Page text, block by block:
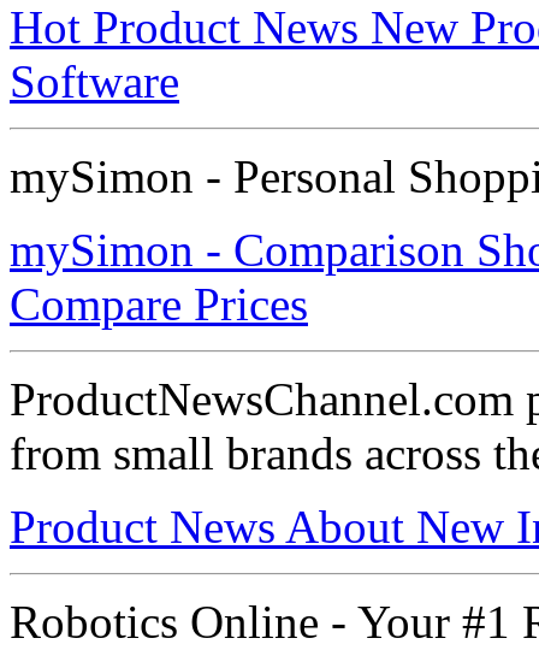
Hot Product News New
Software
mySimon - Personal
mySimon - Comparison
Compare Prices
ProductNewsChannel.com
from small brands across
Product News About New
Robotics Online - Your #1